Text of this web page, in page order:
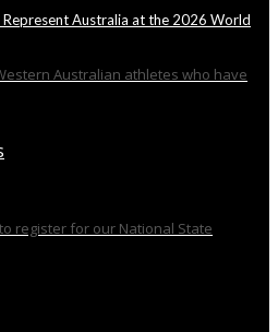
Australia at the 2026 World
Australian athletes who have
register for our National State